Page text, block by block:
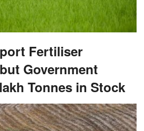
Fertiliser
Government
Tonnes in Stock